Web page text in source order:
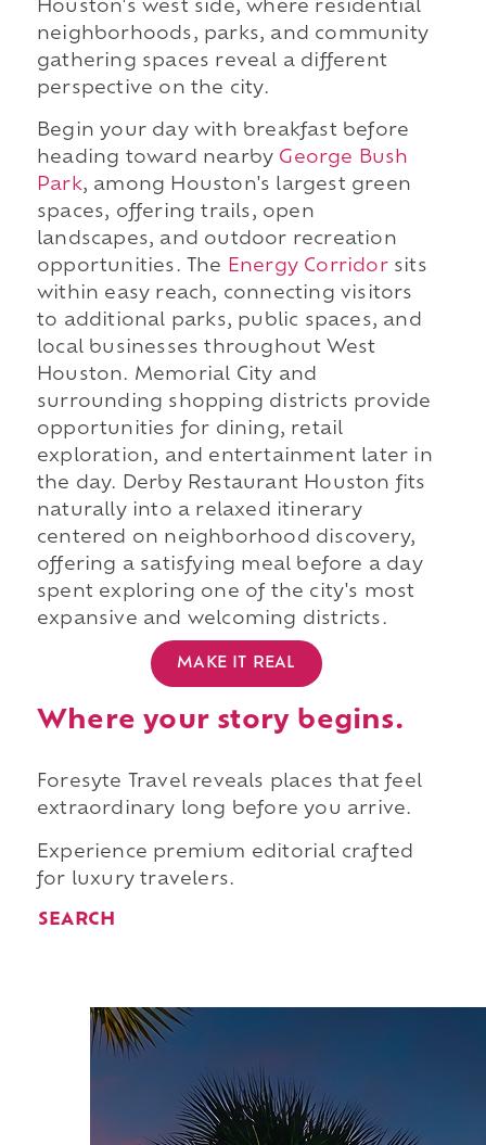
Houston's west side, where residential
neighborhoods, parks, and community
gathering spaces reveal a different
perspective on the city.
Begin your day with breakfast before
heading toward nearby George Bush
Park, among Houston's largest green
spaces, offering trails, open
landscapes, and outdoor recreation
opportunities. The
Energy Corridorsits
within easy reach, connecting visitors
to additional parks, public spaces, and
local businesses throughout West
Houston. Memorial City and
surrounding shopping districts provide
opportunities for dining, retail
exploration, and entertainment later in
the day. Derby Restaurant Houston fits
naturally into a relaxed itinerary
centered on neighborhood discovery,
offering a satisfying meal before a day
spent exploring one of the city's most
expansive and welcoming districts.
MAKE IT REAL
Where your story begins.
Foresyte Travel reveals places that feel
extraordinary long before you arrive.
Experience premium editorial crafted
for luxury travelers.
SEARCH